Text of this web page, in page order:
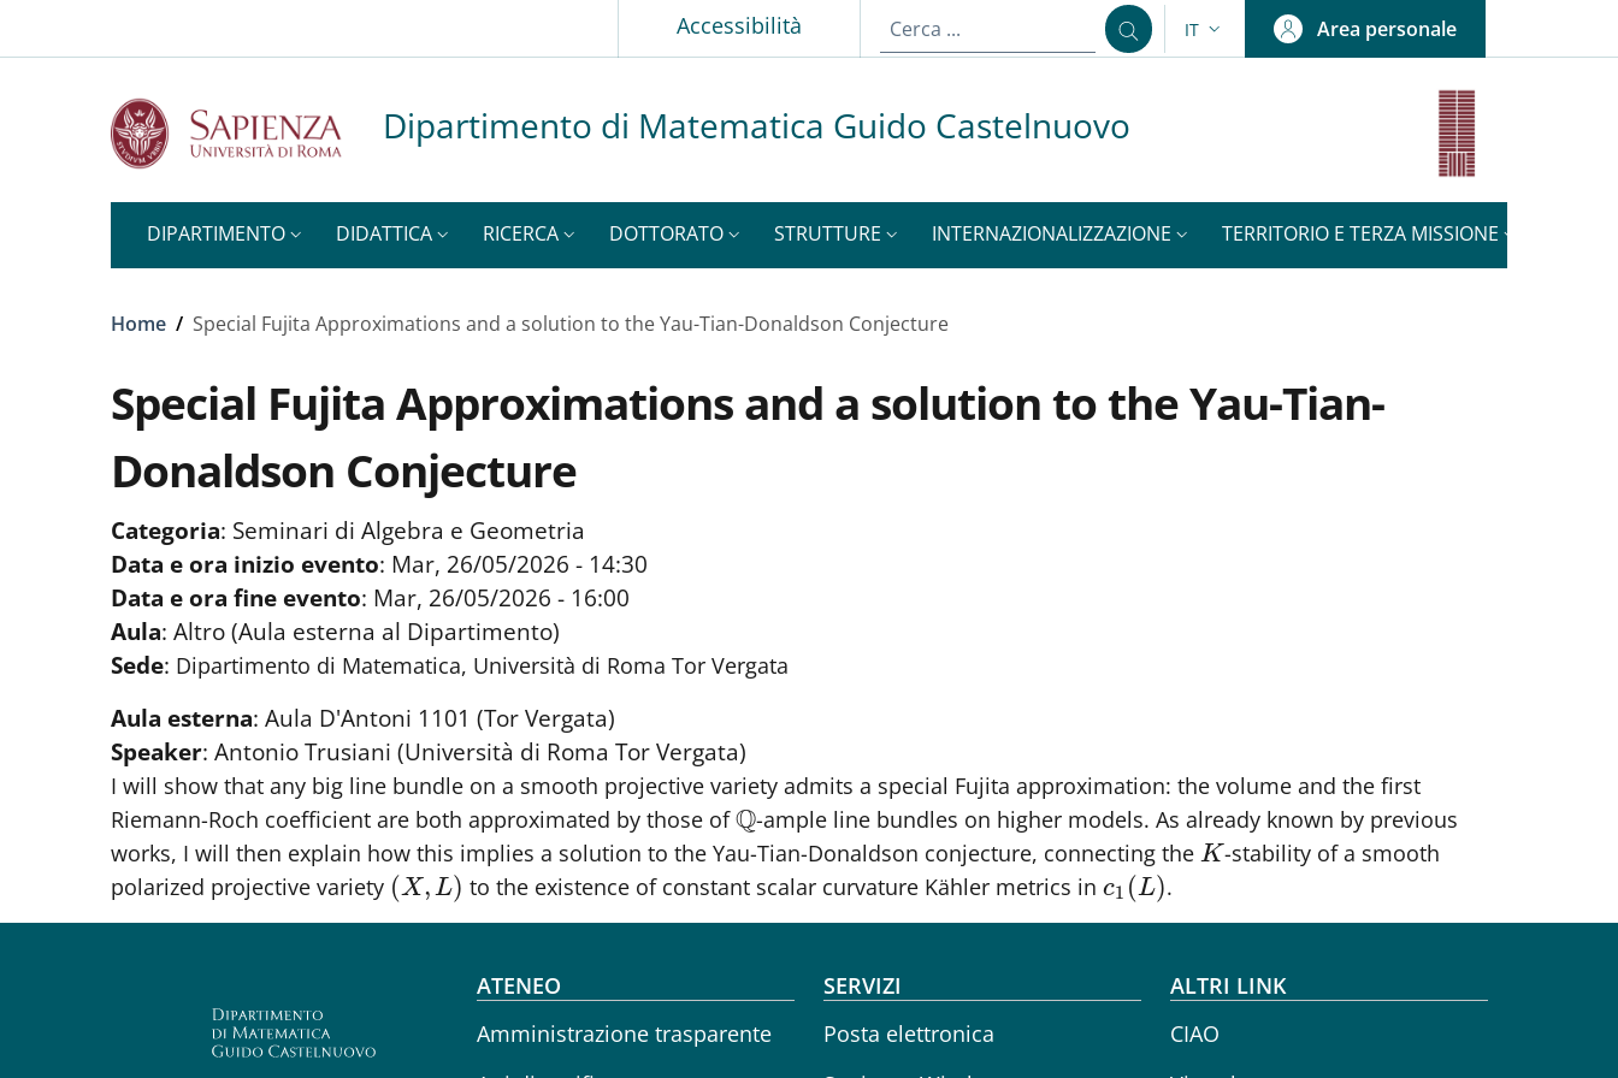
Accessibilità
SELETTORE LINGUA: CURRENT LANGUAGE
IT Area personale
Dipartimento di Matematica Guido Castelnuovo
DIPARTIMENTO DIDATTICA RICERCA DOTTORATO STRUTTURE INTERNAZIONALIZZAZIONE TERRITORIO E TERZA MISSIONE
Briciole di pane
Home / Special Fujita Approximations and a solution to the Yau-Tian-Donaldson Conjecture
Special Fujita Approximations and a solution to the Yau-Tian-
Donaldson Conjecture
Categoria: Seminari di Algebra e Geometria
Data e ora inizio evento: Mar, 26/05/2026 - 14:30
Data e ora fine evento: Mar, 26/05/2026 - 16:00
Aula: Altro (Aula esterna al Dipartimento)
Sede: Dipartimento di Matematica, Università di Roma Tor Vergata
Aula esterna: Aula D'Antoni 1101 (Tor Vergata)
Speaker: Antonio Trusiani (Università di Roma Tor Vergata)
I will show that any big line bundle on a smooth projective variety admits a special Fujita approximation: the volume and the first
Riemann-Roch coefficient are both approximated by those ofQ
Q-ample line bundles on higher models. As already known by previous
works, I will then explain how this implies a solution to the Yau-Tian-Donaldson conjecture, connecting the K
K -stability of a smooth
polarized projective variety (X, L)
(X,L) to the existence of constant scalar curvature Kähler metrics inc1 (L)
c1 (L) .
Footer menu
ATENEO
Amministrazione trasparente
SERVIZI
Posta elettronica
ALTRI LINK
CIAO